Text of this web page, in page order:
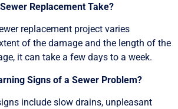
Replacement Take?
replacement project varies
of the damage and the length of the
it can take a few days to a week.
Signs of a Sewer Problem?
include slow drains, unpleasant